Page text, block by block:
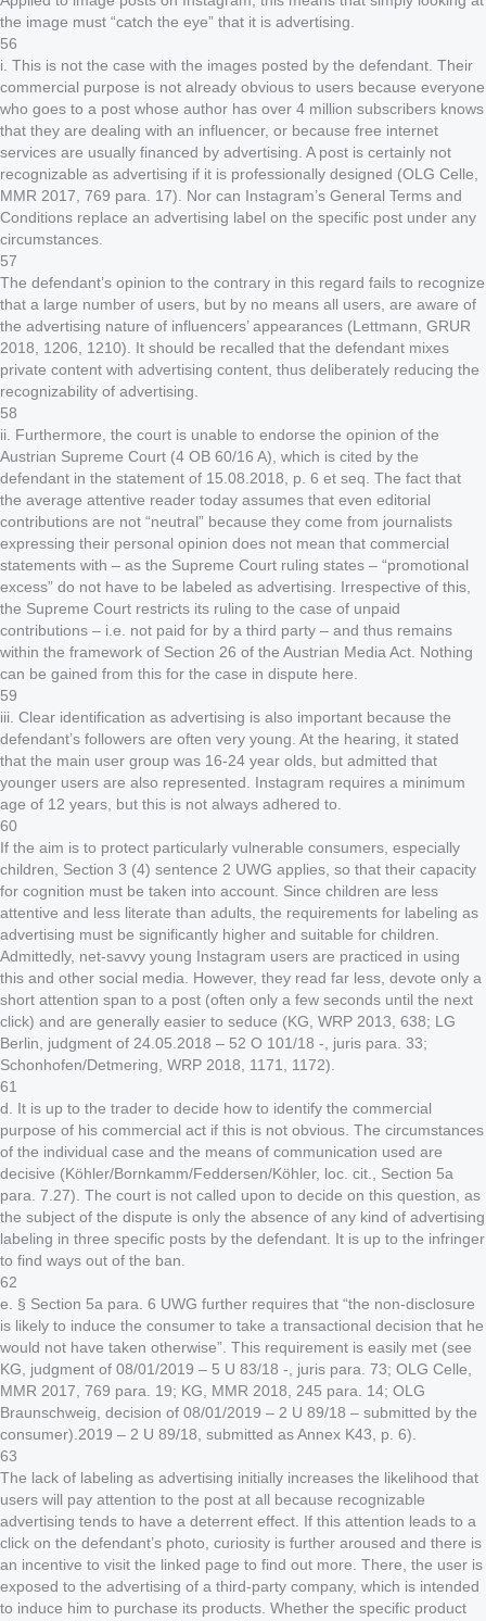
the image must “catch the eye” that it is advertising.
56
i. This is not the case with the images posted by the defendant. Their
commercial purpose is not already obvious to users because everyone
who goes to a post whose author has over 4 million subscribers knows
that they are dealing with an influencer, or because free internet
services are usually financed by advertising. A post is certainly not
recognizable as advertising if it is professionally designed (OLG Celle,
MMR 2017, 769 para. 17). Nor can Instagram’s General Terms and
Conditions replace an advertising label on the specific post under any
circumstances.
57
The defendant’s opinion to the contrary in this regard fails to recognize
that a large number of users, but by no means all users, are aware of
the advertising nature of influencers’ appearances (Lettmann, GRUR
2018, 1206, 1210). It should be recalled that the defendant mixes
private content with advertising content, thus deliberately reducing the
recognizability of advertising.
58
ii. Furthermore, the court is unable to endorse the opinion of the
Austrian Supreme Court (4 OB 60/16 A), which is cited by the
defendant in the statement of 15.08.2018, p. 6 et seq. The fact that
the average attentive reader today assumes that even editorial
contributions are not “neutral” because they come from journalists
expressing their personal opinion does not mean that commercial
statements with – as the Supreme Court ruling states – “promotional
excess” do not have to be labeled as advertising. Irrespective of this,
the Supreme Court restricts its ruling to the case of unpaid
contributions – i.e. not paid for by a third party – and thus remains
within the framework of Section 26 of the Austrian Media Act. Nothing
can be gained from this for the case in dispute here.
59
iii. Clear identification as advertising is also important because the
defendant’s followers are often very young. At the hearing, it stated
that the main user group was 16-24 year olds, but admitted that
younger users are also represented. Instagram requires a minimum
age of 12 years, but this is not always adhered to.
60
If the aim is to protect particularly vulnerable consumers, especially
children, Section 3 (4) sentence 2 UWG applies, so that their capacity
for cognition must be taken into account. Since children are less
attentive and less literate than adults, the requirements for labeling as
advertising must be significantly higher and suitable for children.
Admittedly, net-savvy young Instagram users are practiced in using
this and other social media. However, they read far less, devote only a
short attention span to a post (often only a few seconds until the next
click) and are generally easier to seduce (KG, WRP 2013, 638; LG
Berlin, judgment of 24.05.2018 – 52 O 101/18 -, juris para. 33;
Schonhofen/Detmering, WRP 2018, 1171, 1172).
61
d. It is up to the trader to decide how to identify the commercial
purpose of his commercial act if this is not obvious. The circumstances
of the individual case and the means of communication used are
decisive (Köhler/Bornkamm/Feddersen/Köhler, loc. cit., Section 5a
para. 7.27). The court is not called upon to decide on this question, as
the subject of the dispute is only the absence of any kind of advertising
labeling in three specific posts by the defendant. It is up to the infringer
to find ways out of the ban.
62
e. § Section 5a para. 6 UWG further requires that “the non-disclosure
is likely to induce the consumer to take a transactional decision that he
would not have taken otherwise”. This requirement is easily met (see
KG, judgment of 08/01/2019 – 5 U 83/18 -, juris para. 73; OLG Celle,
MMR 2017, 769 para. 19; KG, MMR 2018, 245 para. 14; OLG
Braunschweig, decision of 08/01/2019 – 2 U 89/18 – submitted by the
consumer).2019 – 2 U 89/18, submitted as Annex K43, p. 6).
63
The lack of labeling as advertising initially increases the likelihood that
users will pay attention to the post at all because recognizable
advertising tends to have a deterrent effect. If this attention leads to a
click on the defendant’s photo, curiosity is further aroused and there is
an incentive to visit the linked page to find out more. There, the user is
exposed to the advertising of a third-party company, which is intended
to induce him to purchase its products. Whether the specific product